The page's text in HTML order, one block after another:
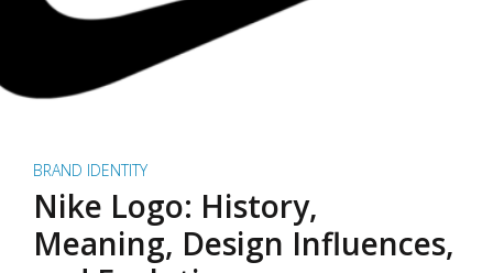
BRAND IDENTITY
Nike Logo: History,
Meaning, Design Influences,